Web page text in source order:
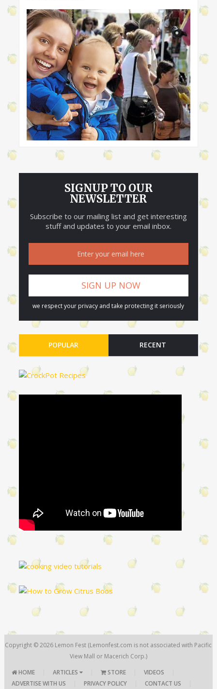
SIGNUP TO OUR
NEWSLETTER
Subscribe to our mailing list and get interesting
stuff and updates to your email inbox.
we respect your privacy and take protecting it seriously
POPULAR RECENT
Copyright © 2026 Lemon Fest (Lemonfest.com is not associated with Pacific
View Mall or Macerich Corp.)
HOME
ARTICLES STORE VIDEOS
ADVERTISE WITH US
PRIVACY POLICY CONTACT US